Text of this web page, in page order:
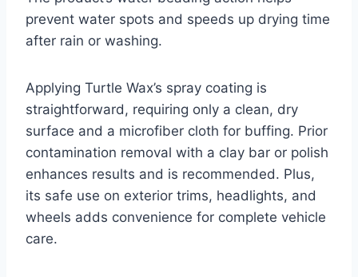
prevent water spots and speeds up drying time
after rain or washing.
Applying Turtle Wax’s spray coating is
straightforward, requiring only a clean, dry
surface and a microfiber cloth for buffing. Prior
contamination removal with a clay bar or polish
enhances results and is recommended. Plus,
its safe use on exterior trims, headlights, and
wheels adds convenience for complete vehicle
care.